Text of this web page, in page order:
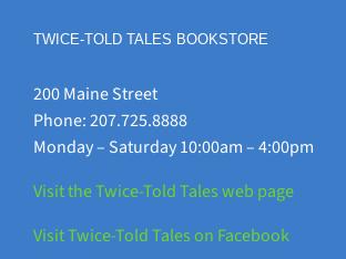
TWICE-TOLD TALES BOOKSTORE
200 Maine Street
Phone: 207.725.8888
Monday – Saturday 10:00am – 4:00pm
Visit the Twice-Told Tales web page
Visit Twice-Told Tales on Facebook